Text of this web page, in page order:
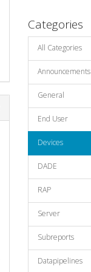
Categories
All Categories
Announcements
General
End User
Devices
DADE
RAP
Server
Subreports
Datapipelines